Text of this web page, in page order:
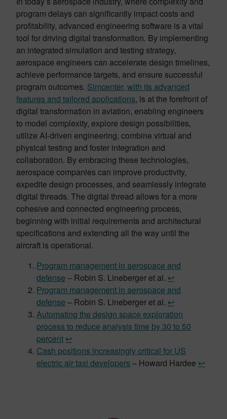
program delays can significantly impact costs and
profitability, advanced engineering software is a vital
tool for driving digital transformation. By implementing
an integrated simulation and testing strategy,
aerospace engineers can accelerate design timelines,
achieve performance targets, and ensure successful
program outcomes. Simcenter, with its advanced
features and tailored applications, is at the forefront of
digital transformation in aviation, enabling engineers
to model complexity, explore design possibilities,
utilize AI-driven engineering, combine virtual and
physical testing and foster integration and
collaboration. By embracing these technologies,
aerospace companies can improve productivity,
expedite design processes, and seamlessly integrate
digital threads. The digital thread allows for a more
cohesive and connected engineering process,
beginning with initial requirements and architectural
specifications and extending all the way until the
aircraft is operational.
Program management in aerospace and
defense – Robin S. Lineberger et al. ↩︎
Program management in aerospace and
defense – Robin S. Lineberger et al. ↩︎
Automating the design space exploration
process to reduce analysis time by 30 to 50
percent ↩︎
Cash positions increasingly critical for US
electric air taxi developers – Howard Hardee ↩︎